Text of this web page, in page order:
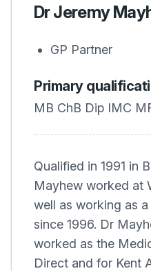
Dr Jeremy
GP Partner
Primary
MB ChB Dip IMC
Qualified in 1991 in
Mayhew worked at
well as working as
since 1996. Dr
worked as the
Direct and for Kent